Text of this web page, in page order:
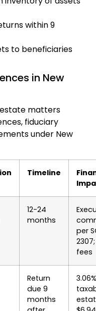
within 9
to beneficiaries
in New
matters
fiduciary
under New
Timeline
12-24
months
per
fees
Return
due 9
months